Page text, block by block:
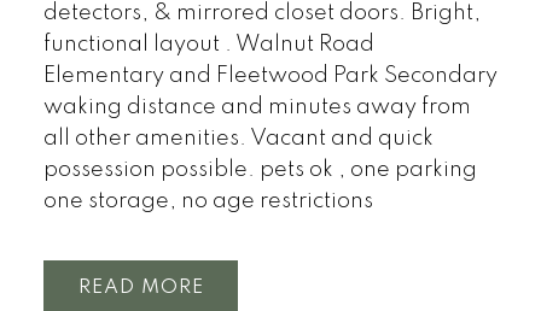
detectors, & mirrored closet doors. Bright,
functional layout . Walnut Road
Elementary and Fleetwood Park Secondary
waking distance and minutes away from
all other amenities. Vacant and quick
possession possible. pets ok , one parking
one storage, no age restrictions
READ